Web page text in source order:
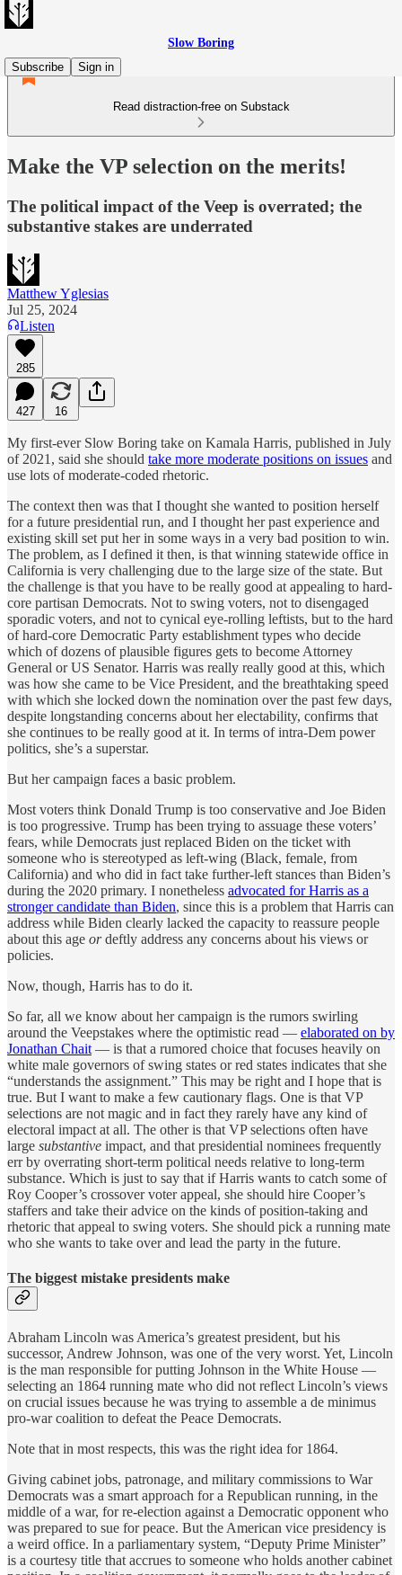
Slow Boring
Subscribe
Sign in
Read distraction-free on Substack
Make the VP selection on the merits!
The political impact of the Veep is overrated; the
substantive stakes are underrated
Matthew Yglesias
Jul 25, 2024
Listen
285
427 16
My first-ever Slow Boring take on Kamala Harris, published in July
of 2021, said she should take more moderate positions on issues and
use lots of moderate-coded rhetoric.
The context then was that I thought she wanted to position herself
for a future presidential run, and I thought her past experience and
existing skill set put her in some ways in a very bad position to win.
The problem, as I defined it then, is that winning statewide office in
California is very challenging due to the large size of the state. But
the challenge is that you have to be really good at appealing to hard-
core partisan Democrats. Not to swing voters, not to disengaged
sporadic voters, and not to cynical eye-rolling leftists, but to the hard
of hard-core Democratic Party establishment types who decide
which of dozens of plausible figures gets to become Attorney
General or US Senator. Harris was really really good at this, which
was how she came to be Vice President, and the breathtaking speed
with which she locked down the nomination over the past few days,
despite longstanding concerns about her electability, confirms that
she continues to be really good at it. In terms of intra-Dem power
politics, she’s a superstar.
But her campaign faces a basic problem.
Most voters think Donald Trump is too conservative and Joe Biden
is too progressive. Trump has been trying to assuage these voters’
fears, while Democrats just replaced Biden on the ticket with
someone who is stereotyped as left-wing (Black, female, from
California) and who did in fact take further-left stances than Biden’s
during the 2020 primary. I nonetheless advocated for Harris as a
stronger candidate than Biden, since this is a problem that Harris can
address while Biden clearly lacked the capacity to reassure people
about this age ordeftly address any concerns about his views or
policies.
Now, though, Harris has to do it.
So far, all we know about her campaign is the rumors swirling
around the Veepstakes where the optimistic read — elaborated on by
Jonathan Chait — is that a rumored choice that focuses heavily on
white male governors of swing states or red states indicates that she
“understands the assignment.” This may be right and I hope that is
true. But I want to make a few cautionary flags. One is that VP
selections are not magic and in fact they rarely have any kind of
electoral impact at all. The other is that VP selections often have
large substantive impact, and that presidential nominees frequently
err by overrating short-term political needs relative to long-term
substance. Which is just to say that if Harris wants to catch some of
Roy Cooper’s crossover voter appeal, she should hire Cooper’s
staffers and take their advice on the kinds of position-taking and
rhetoric that appeal to swing voters. She should pick a running mate
who she wants to take over and lead the party in the future.
The biggest mistake presidents make
Abraham Lincoln was America’s greatest president, but his
successor, Andrew Johnson, was one of the very worst. Yet, Lincoln
is the man responsible for putting Johnson in the White House —
selecting an 1864 running mate who did not reflect Lincoln’s views
on crucial issues because he was trying to assemble a de minimus
pro-war coalition to defeat the Peace Democrats.
Note that in most respects, this was the right idea for 1864.
Giving cabinet jobs, patronage, and military commissions to War
Democrats was a smart approach for a Republican running, in the
middle of a war, for re-election against a Democratic opponent who
was prepared to sue for peace. But the American vice presidency is
a weird office. In a parliamentary system, “Deputy Prime Minister”
is a courtesy title that accrues to someone who holds another cabinet